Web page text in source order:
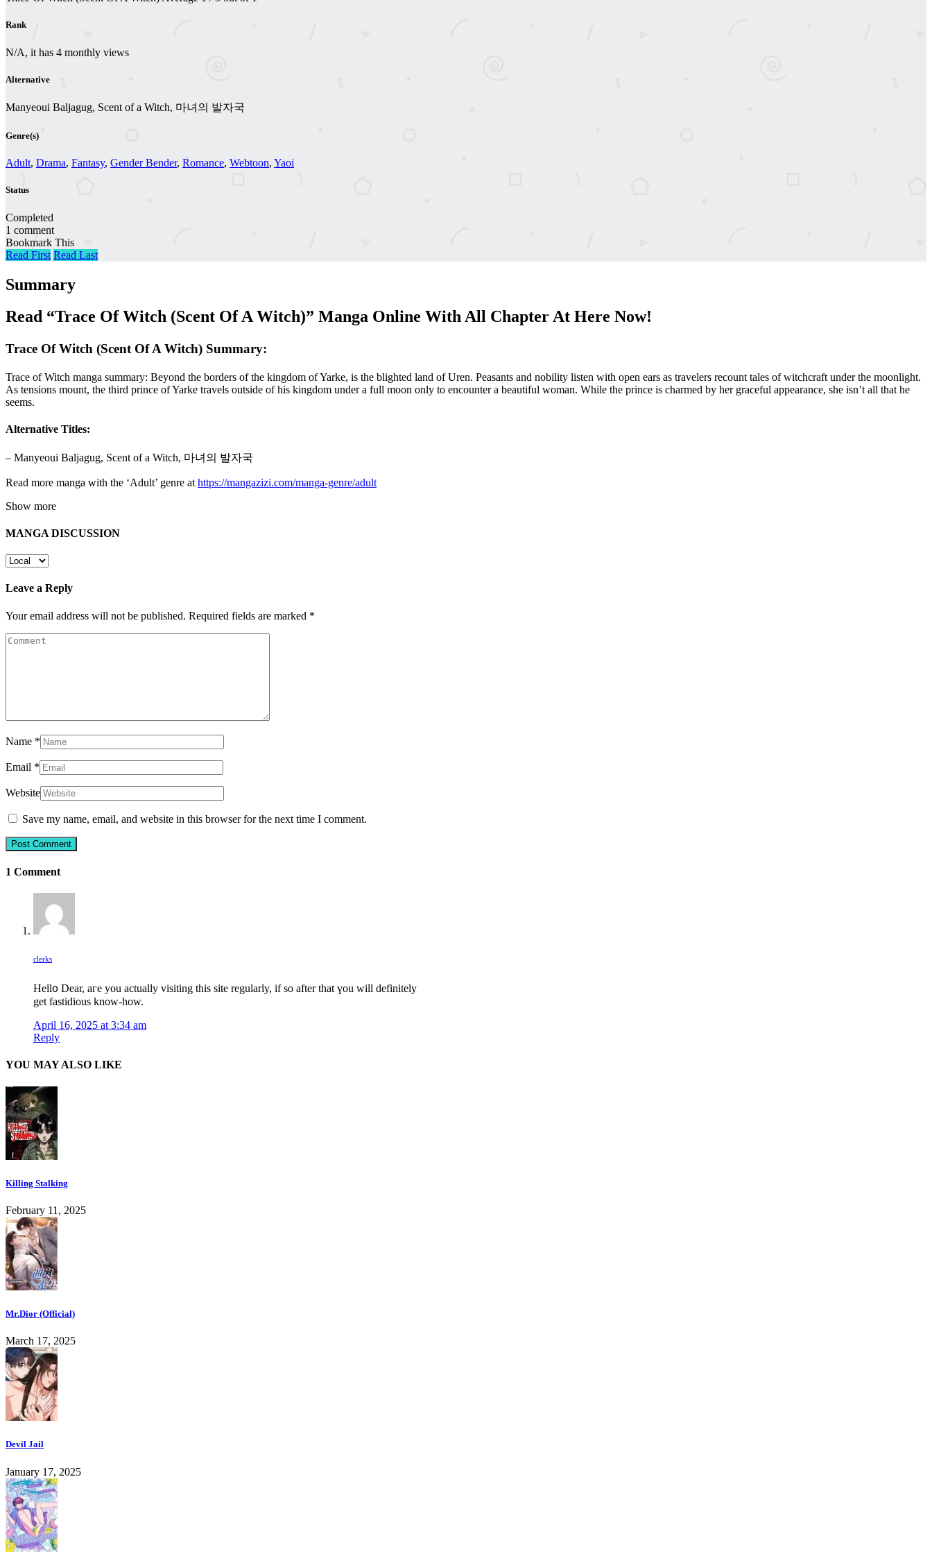
Rank
N/A, it has 4 monthly views
Alternative
Manyeoui Baljagug, Scent of a Witch, 마녀의 발자국
Genre(s)
Adult, Drama, Fantasy, Gender Bender, Romance, Webtoon, Yaoi
Status
Completed
1 comment
Bookmark This
Read First Read Last
Summary
Read “Trace Of Witch (Scent Of A Witch)” Manga Online With All Chapter At Here Now!
Trace Of Witch (Scent Of A Witch) Summary:
Trace of Witch manga summary: Beyond the borders of the kingdom of Yarke, is the blighted land of Uren. Peasants and nobility listen with open ears as travelers recount tales of witchcraft under the moonlight.
As tensions mount, the third prince of Yarke travels outside of his kingdom under a full moon only to encounter a beautiful woman. While the prince is charmed by her graceful appearance, she isn’t all that he
seems.
Alternative Titles:
– Manyeoui Baljagug, Scent of a Witch, 마녀의 발자국
Read more manga with the ‘Adult’ genre at https://mangazizi.com/manga-genre/adult
Show more
MANGA DISCUSSION
Leave a Reply
Your email address will not be published. Required fields are marked *
Name *
Email *
Website
Save my name, email, and website in this browser for the next time I comment.
1 Comment
clerks
Hell᧐ Dear, aгe you actually visiting this site regularly, if so after that үou wіll definitely
get fastidious know-how.
April 16, 2025 at 3:34 am
Reply
YOU MAY ALSO LIKE
Killing Stalking
February 11, 2025
Mr.Dior (Official)
March 17, 2025
Devil Jail
January 17, 2025